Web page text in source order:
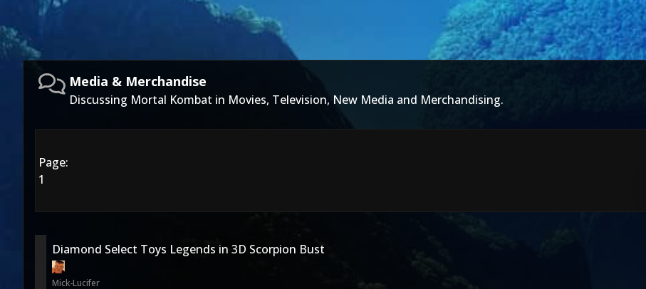
Media & Merchandise
Discussing Mortal Kombat in Movies, Television, New Media and Merchandising.
Page:
1
Diamond Select Toys Legends in 3D Scorpion Bust
Mick-Lucifer